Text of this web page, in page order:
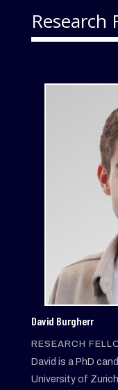
Research
David Burgherr
RESEARCH
David is a PhD
University of